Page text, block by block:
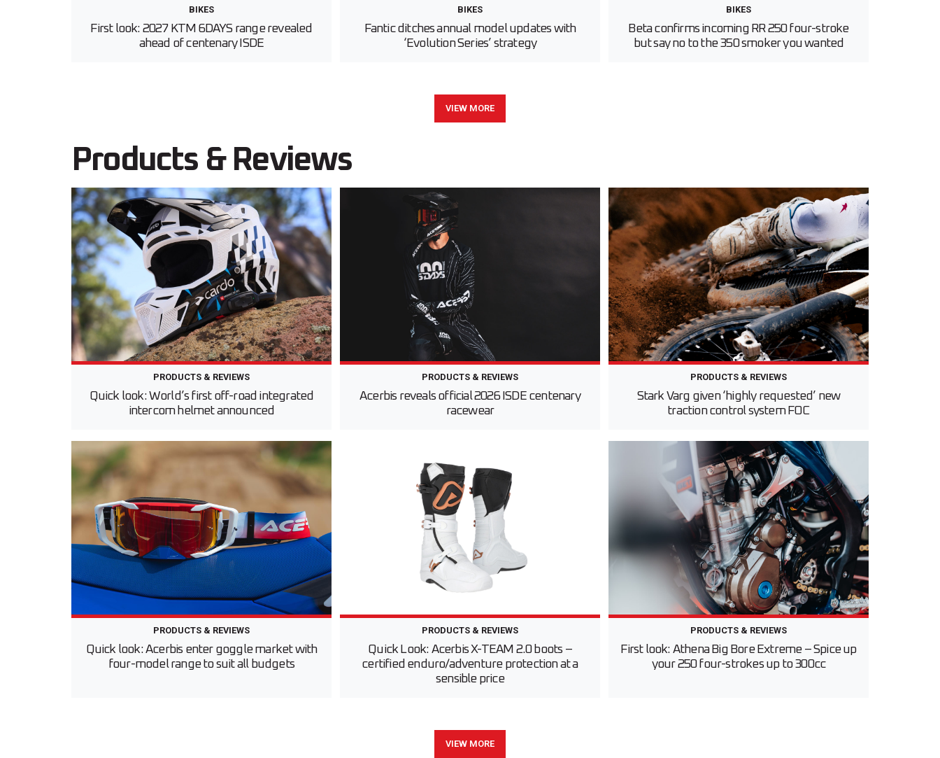
BIKES
First look: 2027 KTM 6DAYS range revealed
ahead of centenary ISDE
BIKES
Fantic ditches annual model updates with
‘Evolution Series’ strategy
BIKES
Beta confirms incoming RR 250 four-stroke
but say no to the 350 smoker you wanted
VIEW MORE
Products & Reviews
PRODUCTS & REVIEWS
Quick look: World’s first off-road integrated
intercom helmet announced
PRODUCTS & REVIEWS
Acerbis reveals official 2026 ISDE centenary
racewear
PRODUCTS & REVIEWS
Stark Varg given ‘highly requested’ new
traction control system FOC
PRODUCTS & REVIEWS
Quick look: Acerbis enter goggle market with
four-model range to suit all budgets
PRODUCTS & REVIEWS
Quick Look: Acerbis X-TEAM 2.0 boots –
certified enduro/adventure protection at a
sensible price
PRODUCTS & REVIEWS
First look: Athena Big Bore Extreme – Spice up
your 250 four-strokes up to 300cc
VIEW MORE